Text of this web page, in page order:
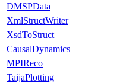
DMSPData
XmlStructWriter
XsdToStruct
CausalDynamics
MPIReco
TaijaPlotting